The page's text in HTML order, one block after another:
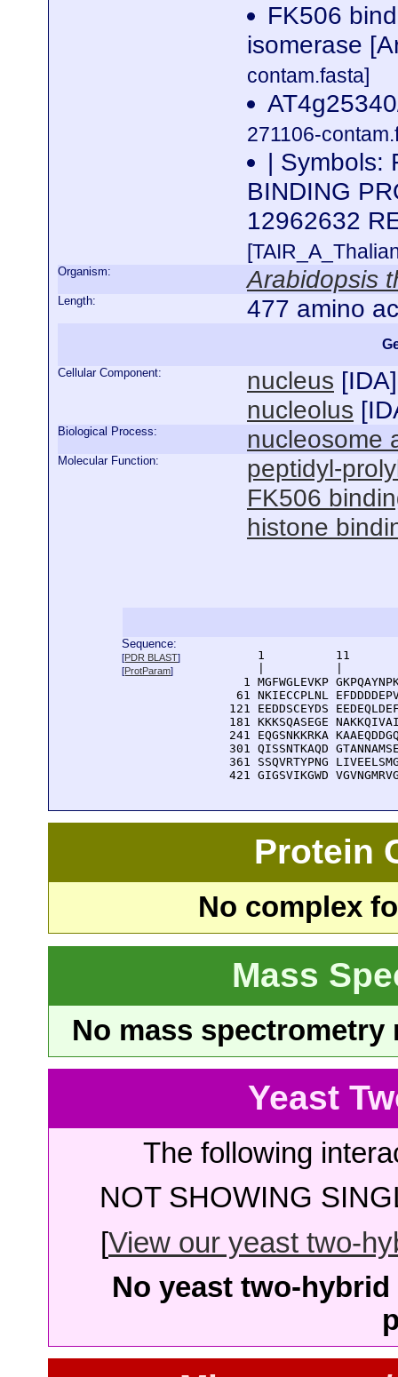
FK506
isomerase
contam.fasta]
271106-
| Symbols:
BINDING
12962632
Organism: Arabidopsis
Length: 477 amino
Cellular Component: nucleus [IDA]
nucleolus [
Biological Process: nucleosome
Molecular Function:
peptidyl-
FK506
histone
Sequence:
[PDR BLAST]
[ProtParam]
1          11
1 MGFWGLEVKP
61 NKIECCPLNL
121 EEDDSCEYDS
181 KKKSQASEGE
241 EQGSNKKRKA
301 QISSNTKAQD
361 SSQVRTYPNG
421 GIGSVIKGWD
Protein
No complex
Mass
No mass
Yeast
The following
NOT SHOWING
[View our yeast two-
No yeast two-